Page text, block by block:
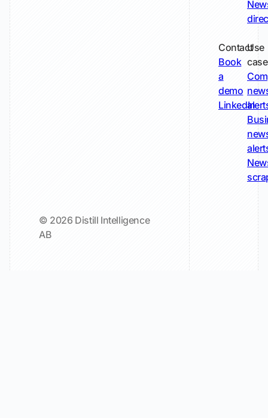
© 2026 Distill Intelligence
AB
Contact
Book
a
demo
LinkedIn
Use